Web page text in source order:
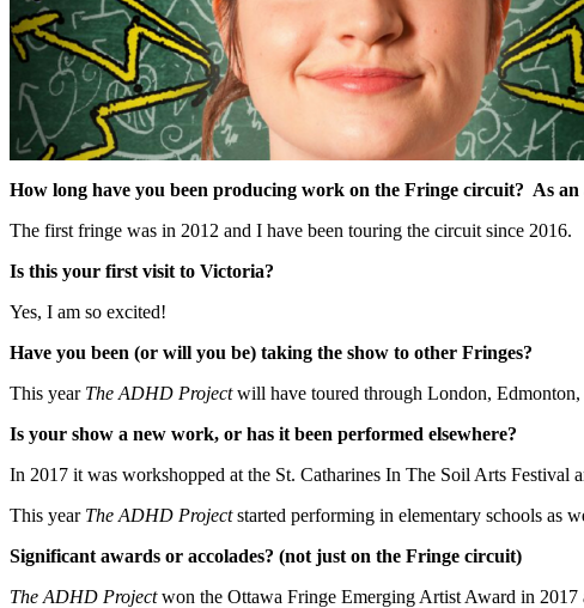
How long have you been producing work on the Fringe circuit? As an
The first fringe was in 2012 and I have been touring the circuit since 2016.
Is this your first visit to Victoria?
Yes, I am so excited!
Have you been (or will you be) taking the show to other Fringes?
This year The ADHD Projectwill have toured through London, Edmonton,
Is your show a new work, or has it been performed elsewhere?
In 2017 it was workshopped at the St. Catharines In The Soil Arts
This year The ADHD Projectstarted performing in elementary schools as
Significant awards or accolades? (not just on the Fringe circuit)
The ADHD Projectwon the Ottawa Fringe Emerging Artist Award in 2017